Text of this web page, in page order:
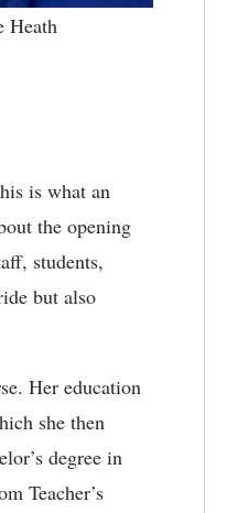
Heath
is what an
the opening
students,
but also
Her education
she then
degree in
Teacher’s